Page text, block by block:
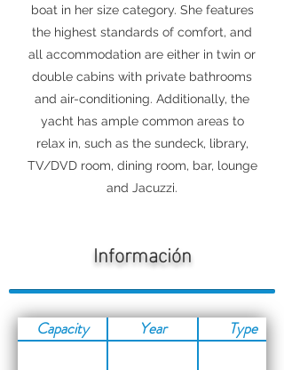
boat in her size category. She features
the highest standards of comfort, and
all accommodation are either in twin or
double cabins with private bathrooms
and air-conditioning. Additionally, the
yacht has ample common areas to
relax in, such as the sundeck, library,
TV/DVD room, dining room, bar, lounge
and Jacuzzi.
Información
Capacity Year Type